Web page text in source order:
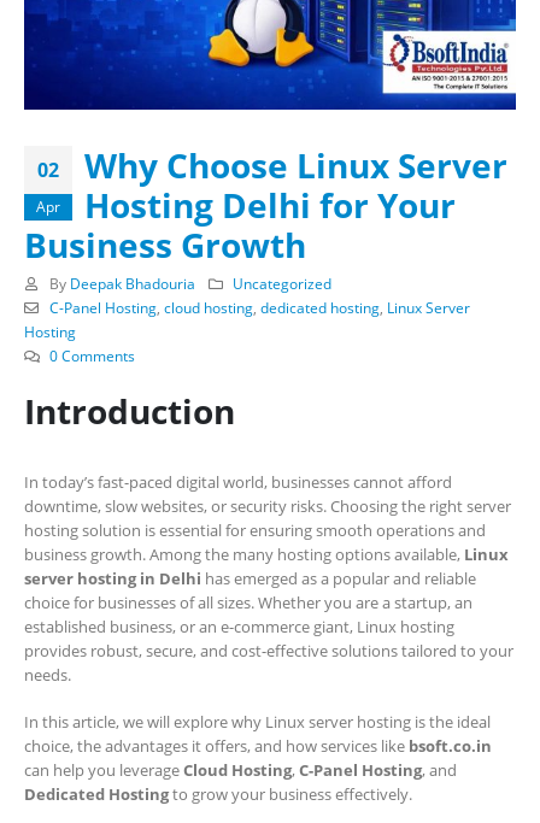
02
Apr
Why Choose Linux Server
Hosting Delhi for Your
Business Growth
By Deepak Bhadouria
Uncategorized
C-Panel Hosting, cloud hosting, dedicated hosting, Linux Server
Hosting
0 Comments
Introduction
In today’s fast-paced digital world, businesses cannot afford
downtime, slow websites, or security risks. Choosing the right server
hosting solution is essential for ensuring smooth operations and
business growth. Among the many hosting options available, Linux
server hosting in Delhi has emerged as a popular and reliable
choice for businesses of all sizes. Whether you are a startup, an
established business, or an e-commerce giant, Linux hosting
provides robust, secure, and cost-effective solutions tailored to your
needs.
In this article, we will explore why Linux server hosting is the ideal
choice, the advantages it offers, and how services like bsoft.co.in
can help you leverageCloud Hosting,C-Panel Hosting, and
Dedicated Hostingto grow your business effectively.